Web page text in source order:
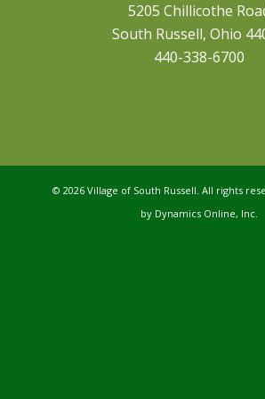
5205 Chillicothe
South Russell, Ohio
440-338-6700
© 2026 Village of South Russell. All rights
by Dynamics Online, Inc.